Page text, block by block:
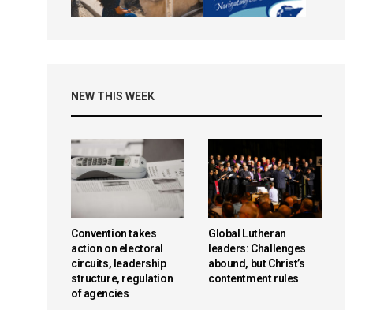
NEW THIS WEEK
Convention takes
action on electoral
circuits, leadership
structure, regulation
of agencies
Global Lutheran
leaders: Challenges
abound, but Christ’s
contentment rules